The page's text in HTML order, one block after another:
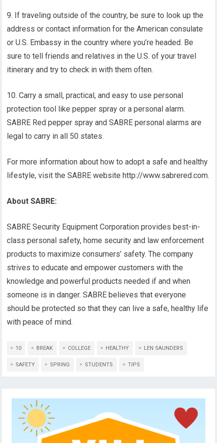
9. If traveling outside of the country, be sure to look up the
address or contact information for the American consulate
or U.S. Embassy in the country where you’re headed. Be
sure to tell friends and relatives in the U.S. of your travel
itinerary and try to check in with them often.
10. Carry a small, practical, and easy to use personal
protection tool like pepper spray or a personal alarm.
SABRE Red pepper spray and SABRE personal alarms are
legal to carry in all 50 states.
For more information about how to adopt a safe and healthy
lifestyle, visit the SABRE website http://www.sabrered.com.
About SABRE:
SABRE Security Equipment Corporation provides best-in-
class personal safety, home security and law enforcement
products to maximize consumers’ safety. The company
strives to educate and empower customers with the
knowledge and powerful products needed if and when
someone is in danger. SABRE believes that everyone
should be protected so that they can live a safe, healthy life
with peace of mind.
10 BREAK COLLEGE HEALTHY LEN SAUNDERS
SAFETY SPRING STUDENTS TIPS